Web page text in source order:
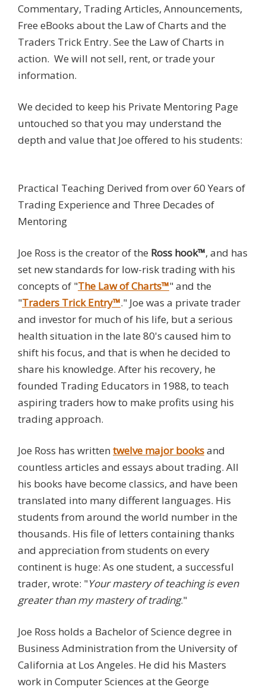
Commentary, Trading Articles, Announcements,
Free eBooks about the Law of Charts and the
Traders Trick Entry. See the Law of Charts in
action. We will not sell, rent, or trade your
information.
We decided to keep his Private Mentoring Page
untouched so that you may understand the
depth and value that Joe offered to his students:
Practical Teaching Derived from over 60 Years of
Trading Experience and Three Decades of
Mentoring
Joe Ross is the creator of the Ross hook™, and has
set new standards for low-risk trading with his
concepts of "The Law of Charts™" and the
"Traders Trick Entry™." Joe was a private trader
and investor for much of his life, but a serious
health situation in the late 80's caused him to
shift his focus, and that is when he decided to
share his knowledge. After his recovery, he
founded Trading Educators in 1988, to teach
aspiring traders how to make profits using his
trading approach.
Joe Ross has written twelve major booksand
countless articles and essays about trading. All
his books have become classics, and have been
translated into many different languages. His
students from around the world number in the
thousands. His file of letters containing thanks
and appreciation from students on every
continent is huge: As one student, a successful
trader, wrote: "Your mastery of teaching is even
greater than my mastery of trading."
Joe Ross holds a Bachelor of Science degree in
Business Administration from the University of
California at Los Angeles. He did his Masters
work in Computer Sciences at the George